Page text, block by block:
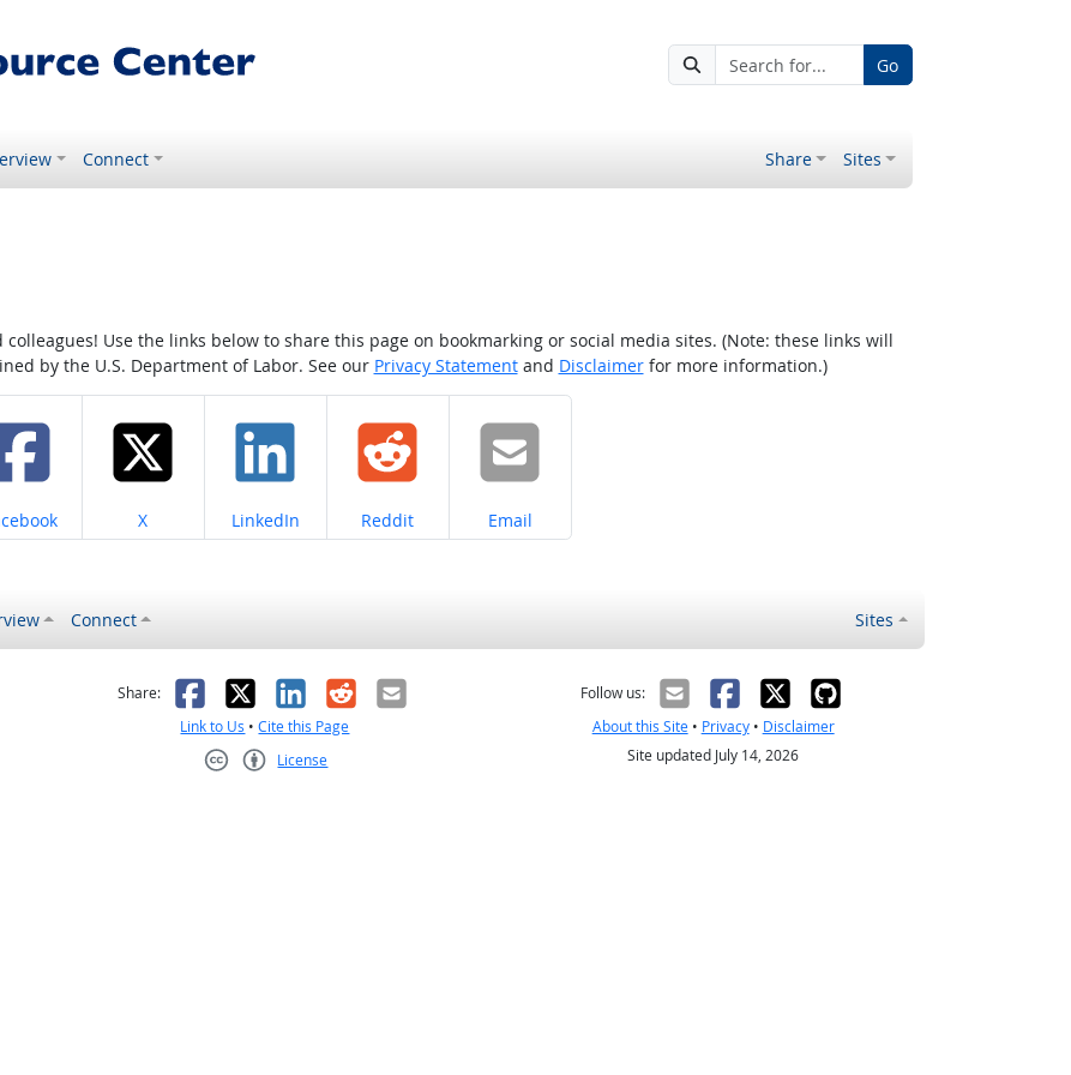
Go
Connect Share Sites
Use the links below to share this page on bookmarking or social media sites. (Note: these links will
by the U.S. Department of Labor. See our Privacy Statementand Disclaimerfor more information.)
on Share on
X Share on
LinkedIn Share on
Reddit Share on
Email
Connect Sites
helpful
not helpful
Share: Facebook
X LinkedIn
RedditEmail
Link to Us •Cite this Page
License
Follow us:
About this Site• Privacy• Disclaimer
Site updated July 14, 2026